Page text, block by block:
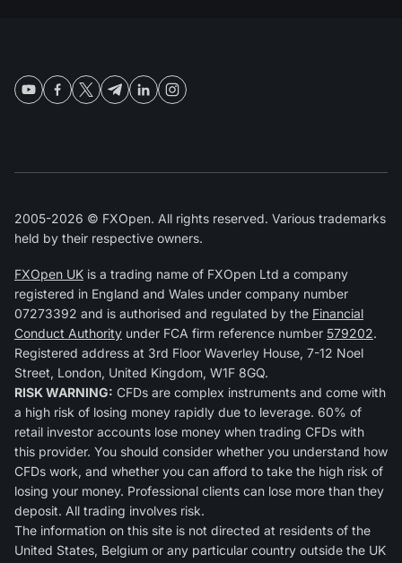
2005-2026 © FXOpen. All rights reserved. Various trademarks
held by their respective owners.
FXOpen UK is a trading name of FXOpen Ltd a company
registered in England and Wales under company number
07273392 and is authorised and regulated by the Financial
Conduct Authority under FCA firm reference number 579202.
Registered address at 3rd Floor Waverley House, 7-12 Noel
Street, London, United Kingdom, W1F 8GQ.
RISK WARNING: CFDs are complex instruments and come with
a high risk of losing money rapidly due to leverage. 60% of
retail investor accounts lose money when trading CFDs with
this provider. You should consider whether you understand how
CFDs work, and whether you can afford to take the high risk of
losing your money. Professional clients can lose more than they
deposit. All trading involves risk.
The information on this site is not directed at residents of the
United States, Belgium or any particular country outside the UK